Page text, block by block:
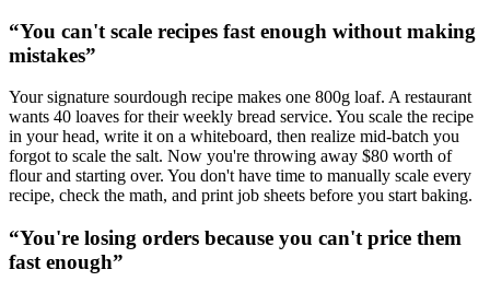
“You can't scale recipes fast enough without making
mistakes”
Your signature sourdough recipe makes one 800g loaf. A restaurant
wants 40 loaves for their weekly bread service. You scale the recipe
in your head, write it on a whiteboard, then realize mid-batch you
forgot to scale the salt. Now you're throwing away $80 worth of
flour and starting over. You don't have time to manually scale every
recipe, check the math, and print job sheets before you start baking.
“You're losing orders because you can't price them
fast enough”